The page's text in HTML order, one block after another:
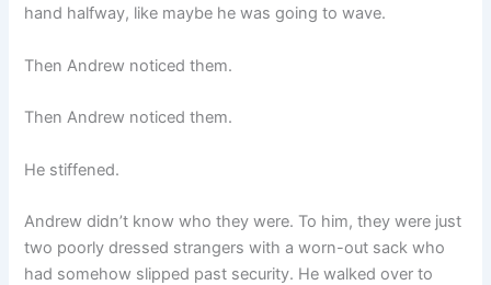
hand halfway, like maybe he was going to wave.
Then Andrew noticed them.
Then Andrew noticed them.
He stiffened.
Andrew didn’t know who they were. To him, they were just
two poorly dressed strangers with a worn-out sack who
had somehow slipped past security. He walked over to